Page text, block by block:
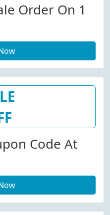
Order On 1
Code At